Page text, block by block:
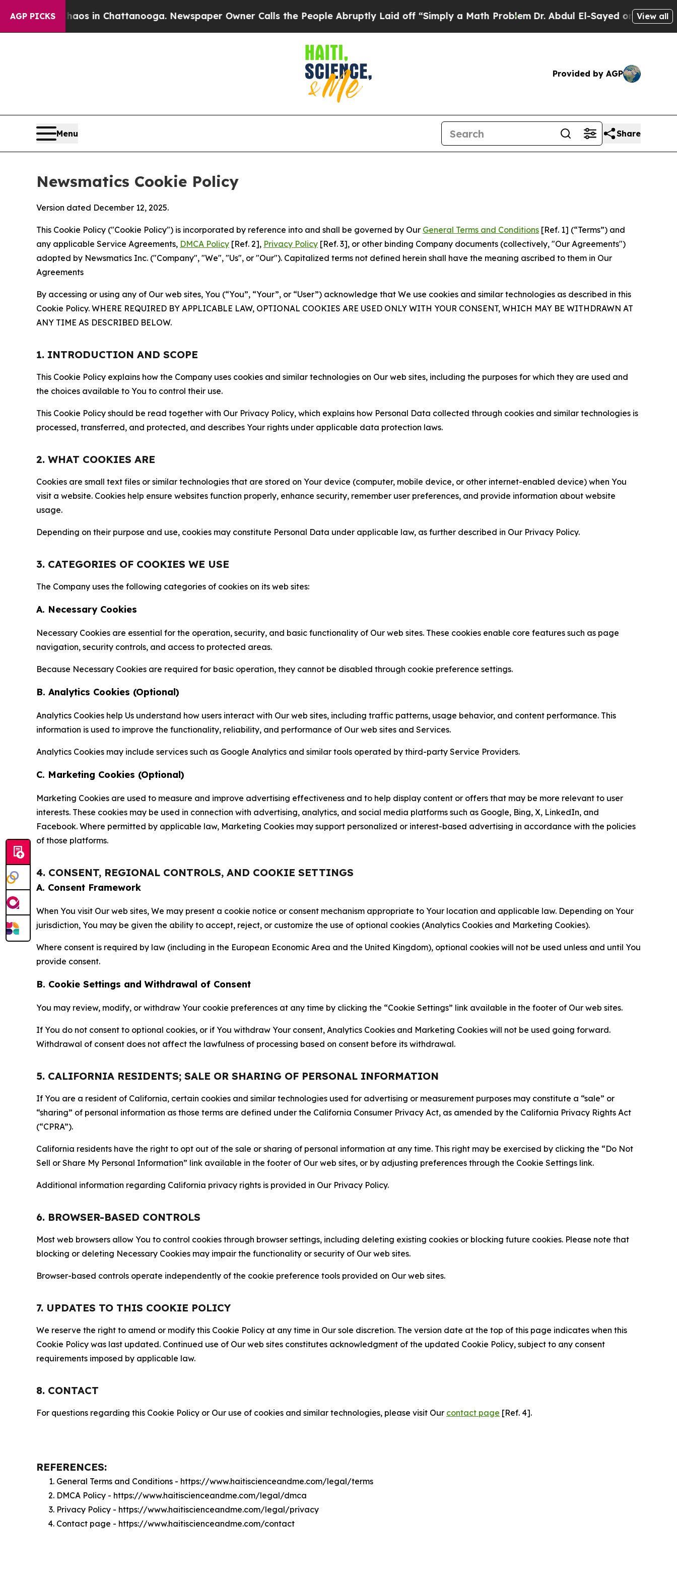
AGP PICKS
Chaos in Chattanooga. Newspaper Owner Calls the People Abruptly Laid off “Simply a Math ProblemDr. Abdul El-Sayed on Historic Michigan
View all
Provided by AGP
Menu Share
Newsmatics Cookie Policy
Version dated December 12, 2025.
This Cookie Policy ("Cookie Policy") is incorporated by reference into and shall be governed by Our General Terms and Conditions [Ref. 1] (“Terms”) and
any applicable Service Agreements, DMCA Policy [Ref. 2], Privacy Policy [Ref. 3], or other binding Company documents (collectively, "Our Agreements")
adopted by Newsmatics Inc. ("Company", "We", "Us", or "Our"). Capitalized terms not defined herein shall have the meaning ascribed to them in Our
Agreements
By accessing or using any of Our web sites, You (“You”, “Your”, or “User”) acknowledge that We use cookies and similar technologies as described in this
Cookie Policy. WHERE REQUIRED BY APPLICABLE LAW, OPTIONAL COOKIES ARE USED ONLY WITH YOUR CONSENT, WHICH MAY BE WITHDRAWN AT
ANY TIME AS DESCRIBED BELOW.
1. INTRODUCTION AND SCOPE
This Cookie Policy explains how the Company uses cookies and similar technologies on Our web sites, including the purposes for which they are used and
the choices available to You to control their use.
This Cookie Policy should be read together with Our Privacy Policy, which explains how Personal Data collected through cookies and similar technologies is
processed, transferred, and protected, and describes Your rights under applicable data protection laws.
2. WHAT COOKIES ARE
Cookies are small text files or similar technologies that are stored on Your device (computer, mobile device, or other internet-enabled device) when You
visit a website. Cookies help ensure websites function properly, enhance security, remember user preferences, and provide information about website
usage.
Depending on their purpose and use, cookies may constitute Personal Data under applicable law, as further described in Our Privacy Policy.
3. CATEGORIES OF COOKIES WE USE
The Company uses the following categories of cookies on its web sites:
A. Necessary Cookies
Necessary Cookies are essential for the operation, security, and basic functionality of Our web sites. These cookies enable core features such as page
navigation, security controls, and access to protected areas.
Because Necessary Cookies are required for basic operation, they cannot be disabled through cookie preference settings.
B. Analytics Cookies (Optional)
Analytics Cookies help Us understand how users interact with Our web sites, including traffic patterns, usage behavior, and content performance. This
information is used to improve the functionality, reliability, and performance of Our web sites and Services.
Analytics Cookies may include services such as Google Analytics and similar tools operated by third-party Service Providers.
C. Marketing Cookies (Optional)
Marketing Cookies are used to measure and improve advertising effectiveness and to help display content or offers that may be more relevant to user
interests. These cookies may be used in connection with advertising, analytics, and social media platforms such as Google, Bing, X, LinkedIn, and
Facebook. Where permitted by applicable law, Marketing Cookies may support personalized or interest-based advertising in accordance with the policies
of those platforms.
4. CONSENT, REGIONAL CONTROLS, AND COOKIE SETTINGS
A. Consent Framework
When You visit Our web sites, We may present a cookie notice or consent mechanism appropriate to Your location and applicable law. Depending on Your
jurisdiction, You may be given the ability to accept, reject, or customize the use of optional cookies (Analytics Cookies and Marketing Cookies).
Where consent is required by law (including in the European Economic Area and the United Kingdom), optional cookies will not be used unless and until You
provide consent.
B. Cookie Settings and Withdrawal of Consent
You may review, modify, or withdraw Your cookie preferences at any time by clicking the “Cookie Settings” link available in the footer of Our web sites.
If You do not consent to optional cookies, or if You withdraw Your consent, Analytics Cookies and Marketing Cookies will not be used going forward.
Withdrawal of consent does not affect the lawfulness of processing based on consent before its withdrawal.
5. CALIFORNIA RESIDENTS; SALE OR SHARING OF PERSONAL INFORMATION
If You are a resident of California, certain cookies and similar technologies used for advertising or measurement purposes may constitute a “sale” or
“sharing” of personal information as those terms are defined under the California Consumer Privacy Act, as amended by the California Privacy Rights Act
(“CPRA”).
California residents have the right to opt out of the sale or sharing of personal information at any time. This right may be exercised by clicking the “Do Not
Sell or Share My Personal Information” link available in the footer of Our web sites, or by adjusting preferences through the Cookie Settings link.
Additional information regarding California privacy rights is provided in Our Privacy Policy.
6. BROWSER-BASED CONTROLS
Most web browsers allow You to control cookies through browser settings, including deleting existing cookies or blocking future cookies. Please note that
blocking or deleting Necessary Cookies may impair the functionality or security of Our web sites.
Browser-based controls operate independently of the cookie preference tools provided on Our web sites.
7. UPDATES TO THIS COOKIE POLICY
We reserve the right to amend or modify this Cookie Policy at any time in Our sole discretion. The version date at the top of this page indicates when this
Cookie Policy was last updated. Continued use of Our web sites constitutes acknowledgment of the updated Cookie Policy, subject to any consent
requirements imposed by applicable law.
8. CONTACT
For questions regarding this Cookie Policy or Our use of cookies and similar technologies, please visit Our contact page [Ref. 4].
REFERENCES:
General Terms and Conditions - https://www.haitiscienceandme.com/legal/terms
DMCA Policy - https://www.haitiscienceandme.com/legal/dmca
Privacy Policy - https://www.haitiscienceandme.com/legal/privacy
Contact page - https://www.haitiscienceandme.com/contact